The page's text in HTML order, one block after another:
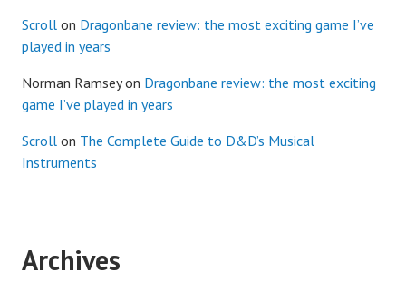
Scroll on Dragonbane review: the most exciting game I’ve
played in years
Norman Ramseyon Dragonbane review: the most exciting
game I’ve played in years
Scroll on The Complete Guide to D&D’s Musical
Instruments
Archives